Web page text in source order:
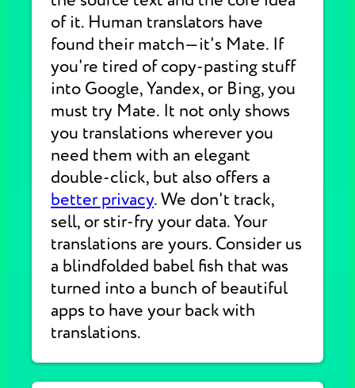
of it. Human translators have
found their match—it's Mate. If
you're tired of copy-pasting stuff
into Google, Yandex, or Bing, you
must try Mate. It not only shows
you translations wherever you
need them with an elegant
double-click, but also offers a
better privacy. We don't track,
sell, or stir-fry your data. Your
translations are yours. Consider us
a blindfolded babel fish that was
turned into a bunch of beautiful
apps to have your back with
translations.